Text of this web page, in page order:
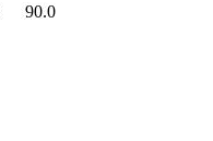
90.0